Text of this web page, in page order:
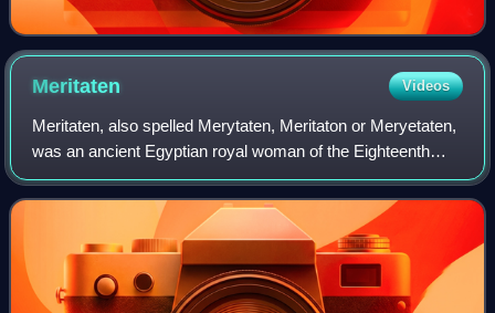
Meritaten Videos
Meritaten, also spelled Merytaten, Meritaton or Meryetaten,
was an ancient Egyptian royal woman of the Eighteenth
Dynasty of Egypt. Her name means "She who is beloved of
Aten"; Aten being the sun-deit